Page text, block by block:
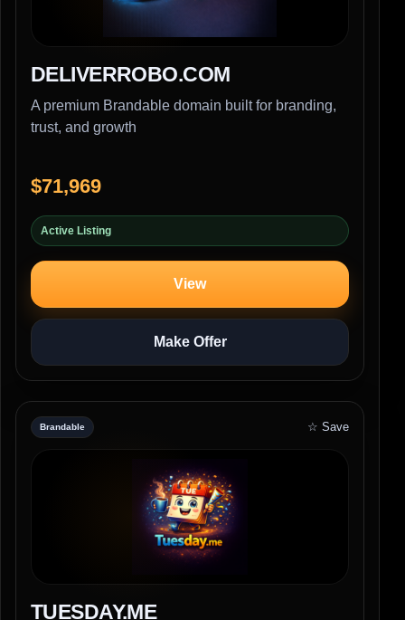
DELIVERROBO.COM
A premium Brandable domain built for branding,
trust, and growth
$71,969
Active Listing
View
Make Offer
Brandable ☆ Save
TUESDAY.ME